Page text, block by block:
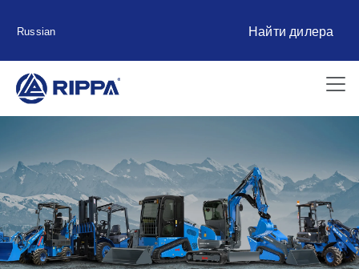
Russian Найти дилера